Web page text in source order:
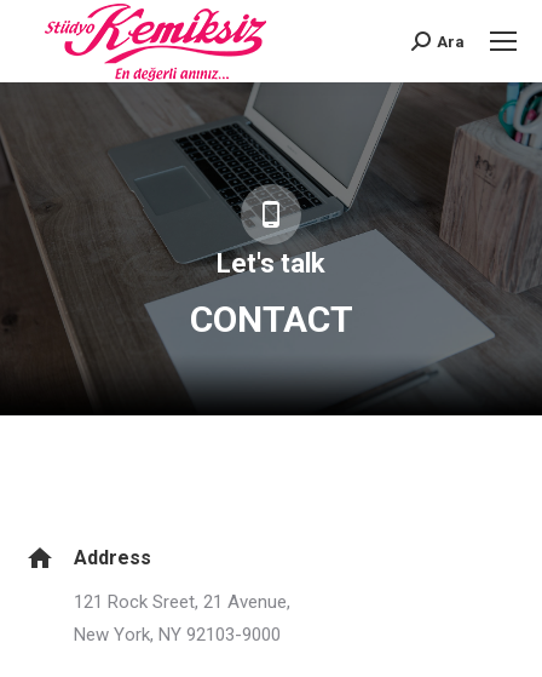
Search:
Ara
Let's talk
CONTACT
Address
121 Rock Sreet, 21 Avenue,
New York, NY 92103-9000